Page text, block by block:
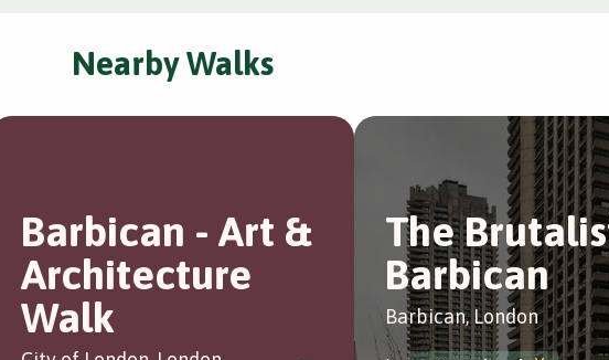
Nearby Walks
Barbican - Art &
Architecture
Walk
The
Barbican
Barbican, London